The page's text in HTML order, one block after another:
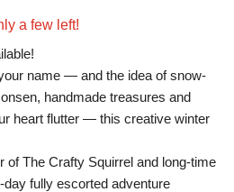
a few left!
name — and the idea of snow-
handmade treasures and
heart flutter — this creative winter
of The Crafty Squirrel and long-time
fully escorted adventure